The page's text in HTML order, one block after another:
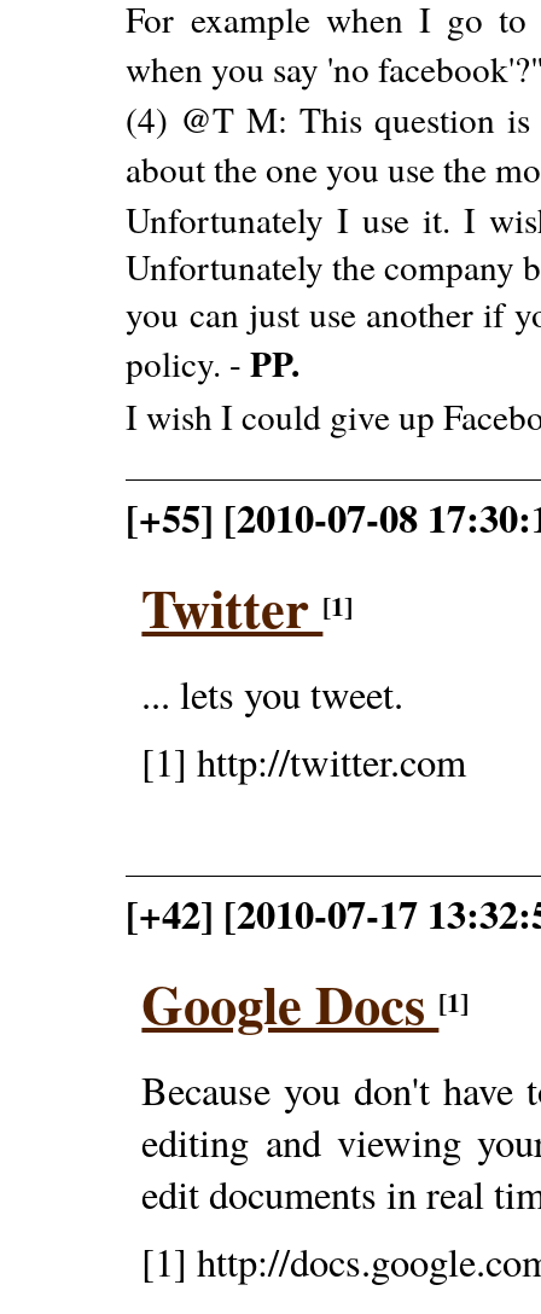
For example when I go to
when you say 'no
(4) @T M: This question
about the one you use the
Unfortunately I use it. I
Unfortunately the company
you can just use another if
policy. -PP.
I wish I could give up
[+55] [2010-07-08
Twitter [1]
... lets you tweet.
[1] http://twitter.com
[+42] [2010-07-17
Google Docs [1]
Because you don't
editing and viewing
edit documents in real
[1] http://